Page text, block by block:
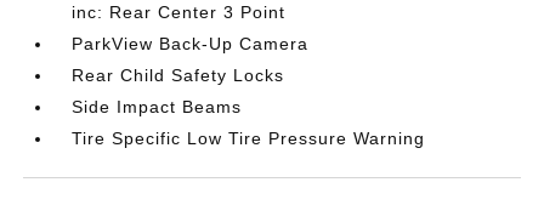
inc: Rear Center 3 Point
ParkView Back-Up Camera
Rear Child Safety Locks
Side Impact Beams
Tire Specific Low Tire Pressure Warning